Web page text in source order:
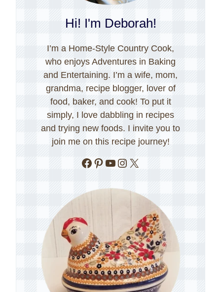
Hi! I'm Deborah!
I’m a Home-Style Country Cook,
who enjoys Adventures in Baking
and Entertaining. I’m a wife, mom,
grandma, recipe blogger, lover of
food, baker, and cook! To put it
simply, I love dabbling in recipes
and trying new foods. I invite you to
join me on this recipe journey!
Facebook
Pinterest
YouTube
Instagram
X